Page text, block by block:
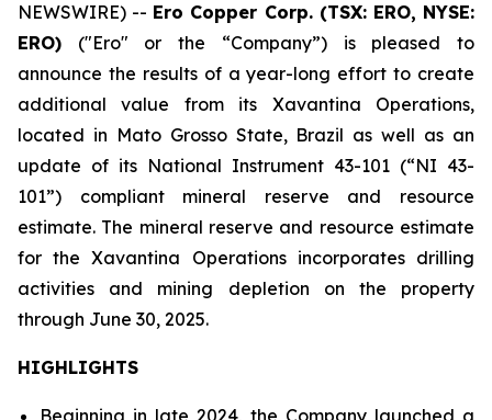
NEWSWIRE) -- Ero Copper Corp. (TSX: ERO, NYSE:
ERO) ("Ero" or the “Company”) is pleased to
announce the results of a year-long effort to create
additional value from its Xavantina Operations,
located in Mato Grosso State, Brazil as well as an
update of its National Instrument 43-101 (“NI 43-
101”) compliant mineral reserve and resource
estimate. The mineral reserve and resource estimate
for the Xavantina Operations incorporates drilling
activities and mining depletion on the property
through June 30, 2025.
HIGHLIGHTS
Beginning in late 2024, the Company launched a